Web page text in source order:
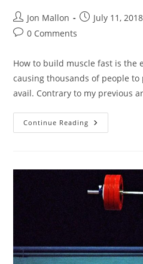
Post
author:
Jon Mallon
PostJuly 11, 2018
Post0 Comments
How to build muscle fast is the
causing thousands of people
avail. Contrary to my previous
Continue Reading
3
Build
Muscle
Fast
|